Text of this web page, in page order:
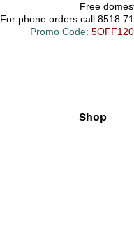
Free
For phone orders call 8518
Promo Code: 5OFF120
Shop